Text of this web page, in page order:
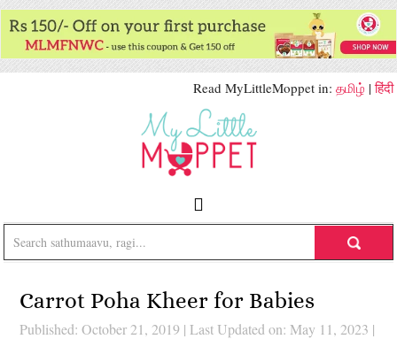
Read MyLittleMoppet in: தமிழ் |हिंदी
Carrot Poha Kheer for Babies
Published: October 21, 2019 | Last Updated on: May 11, 2023 |